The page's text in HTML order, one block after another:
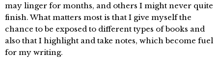
may linger for months, and others I might never quite
finish. What matters most is that I give myself the
chance to be exposed to different types of books and
also that I highlight and take notes, which become fuel
for my writing.